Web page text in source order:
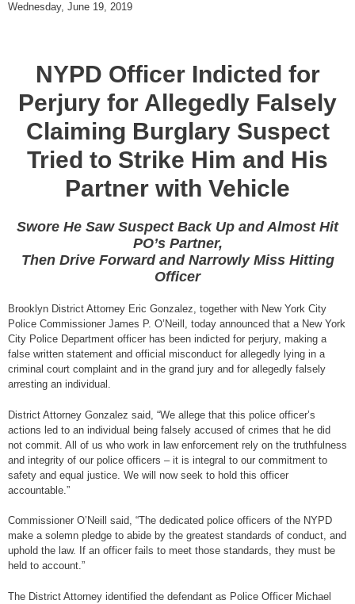
Wednesday, June 19, 2019
NYPD Officer Indicted for
Perjury for Allegedly Falsely
Claiming Burglary Suspect
Tried to Strike Him and His
Partner with Vehicle
Swore He Saw Suspect Back Up and Almost Hit
PO’s Partner,
Then Drive Forward and Narrowly Miss Hitting
Officer
Brooklyn District Attorney Eric Gonzalez, together with New York City
Police Commissioner James P. O’Neill, today announced that a New York
City Police Department officer has been indicted for perjury, making a
false written statement and official misconduct for allegedly lying in a
criminal court complaint and in the grand jury and for allegedly falsely
arresting an individual.
District Attorney Gonzalez said, “We allege that this police officer’s
actions led to an individual being falsely accused of crimes that he did
not commit. All of us who work in law enforcement rely on the truthfulness
and integrity of our police officers – it is integral to our commitment to
safety and equal justice. We will now seek to hold this officer
accountable.”
Commissioner O’Neill said, “The dedicated police officers of the NYPD
make a solemn pledge to abide by the greatest standards of conduct, and
uphold the law. If an officer fails to meet those standards, they must be
held to account.”
The District Attorney identified the defendant as Police Officer Michael